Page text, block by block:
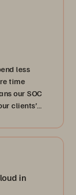
less
time
our SOC
clients’
in